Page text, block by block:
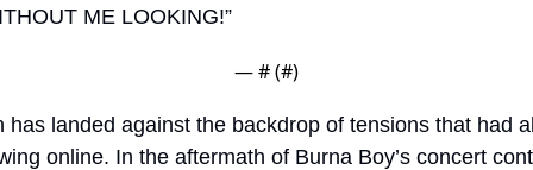
ME LOOKING!”
— # (#)
has landed against the backdrop of tensions that had
online. In the aftermath of Burna Boy’s concert